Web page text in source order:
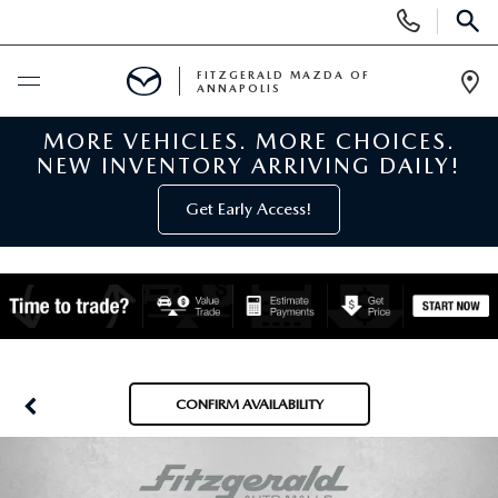
Phone
Numbers
BUY ONLINE
NEW MAZDA INVENTORY
NEW MAZDA SUVS
NEW MAZDA SEDANS
PRE-OWNED
PRE-OWNED MAZDAS
SPECIALS
FITZGERALD MAZDA OF
ANNAPOLIS
MORE VEHICLES. MORE CHOICES.
NEW INVENTORY ARRIVING DAILY!
Get Early Access!
CONFIRM AVAILABILITY